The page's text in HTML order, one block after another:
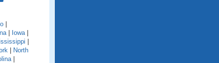
|
| Iowa |
|
| North
|